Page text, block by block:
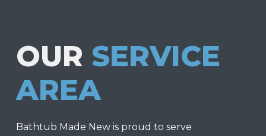
OUR SERVICE
AREA
Bathtub Made New is proud to serve